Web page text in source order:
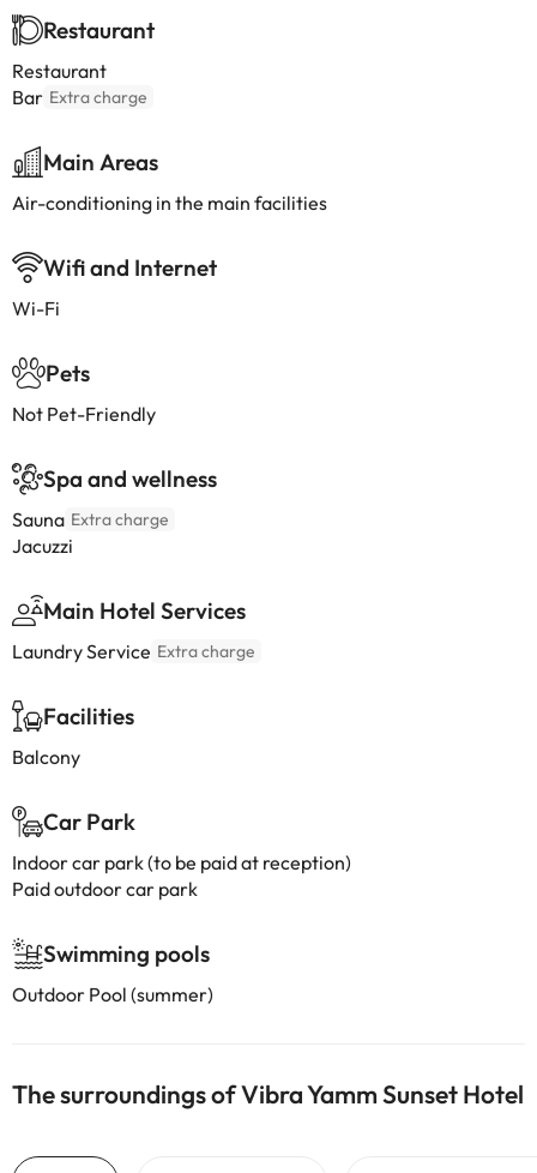
Restaurant
Restaurant
Bar Extra charge
Main Areas
Air-conditioning in the main facilities
Wifi and Internet
Wi-Fi
Pets
Not Pet-Friendly
Spa and wellness
Sauna Extra charge
Jacuzzi
Main Hotel Services
Laundry Service Extra charge
Facilities
Balcony
Car Park
Indoor car park (to be paid at reception)
Paid outdoor car park
Swimming pools
Outdoor Pool (summer)
The surroundings of Vibra Yamm Sunset Hotel